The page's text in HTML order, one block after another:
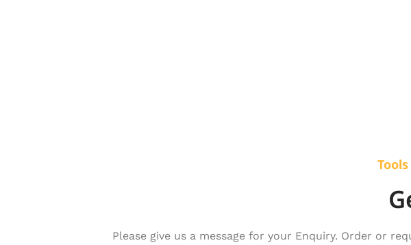
Please give us a message for your Enquiry. Order or